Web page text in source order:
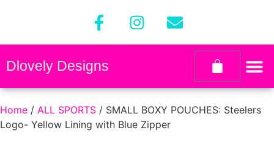
Dlovely Designs
Home / ALL SPORTS / SMALL BOXY POUCHES: Steelers
Logo- Yellow Lining with Blue Zipper